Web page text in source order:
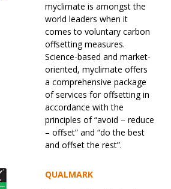
myclimate is amongst the
world leaders when it
comes to voluntary carbon
offsetting measures.
Science-based and market-
oriented, myclimate offers
a comprehensive package
of services for offsetting in
accordance with the
principles of “avoid – reduce
– offset” and “do the best
and offset the rest”.
QUALMARK